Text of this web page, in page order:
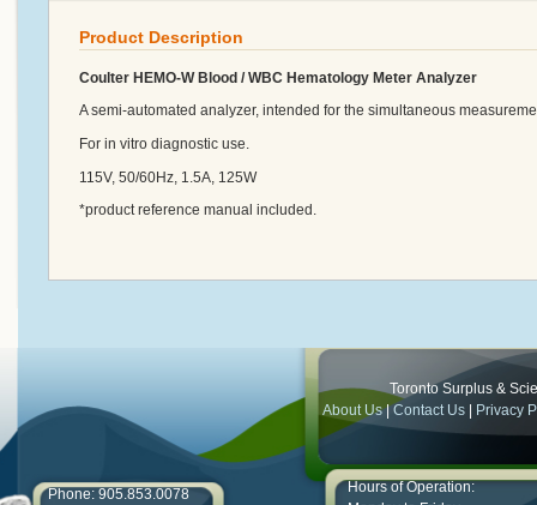
Product Description
Coulter HEMO-W Blood / WBC Hematology Meter Analyzer
A semi-automated analyzer, intended for the simultaneous
For in vitro diagnostic use.
115V, 50/60Hz, 1.5A, 125W
*product reference manual included.
Toronto Surplus &
About Us|Contact Us Privacy
Phone: 905.853.0078
Hours of Operation: